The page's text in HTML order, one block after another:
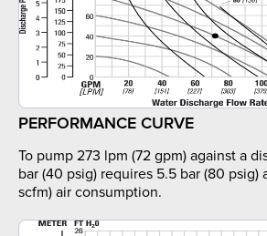
PERFORMANCE CURVE
To pump 273 lpm (72 gpm) against a
bar (40 psig) requires 5.5 bar (80 psig)
scfm) air consumption.